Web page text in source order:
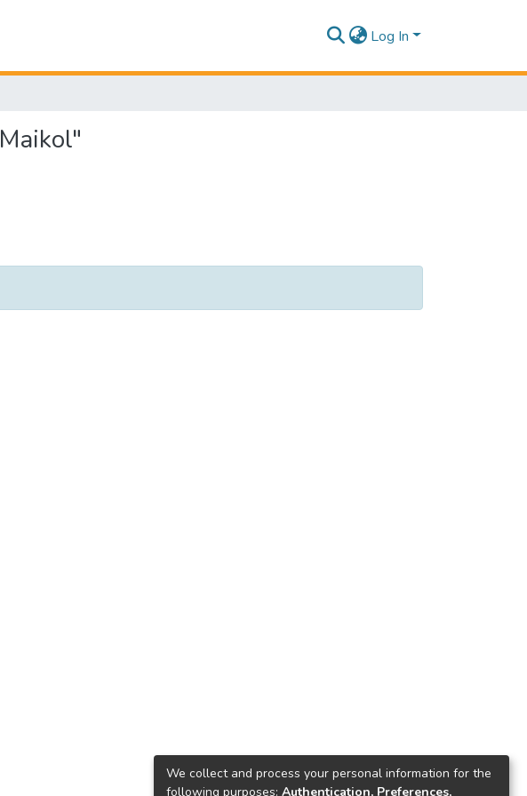
Log In
We collect and process your personal information for the
following purposes: Authentication, Preferences,